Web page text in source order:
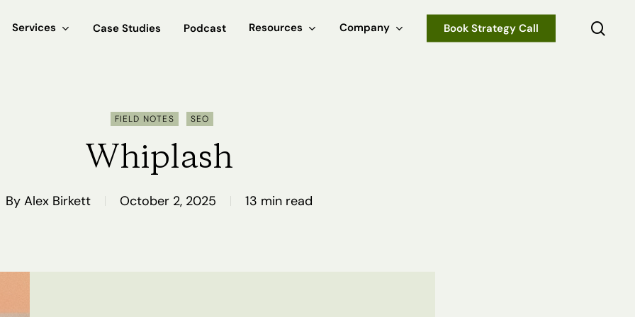
Services Case Studies Podcast Resources Company Book Strategy Call
FIELD NOTES SEO
Whiplash
By Alex Birkett October 2, 2025 13 min read